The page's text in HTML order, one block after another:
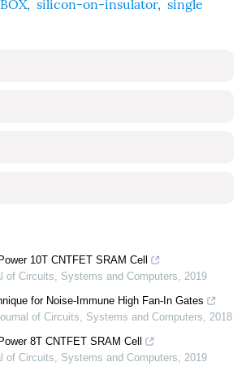
, silicon-on-insulator, single
10T CNTFET SRAM Cell
of Circuits, Systems and Computers, 2019
for Noise-Immune High Fan-In Gates
of Circuits, Systems and Computers, 2018
8T CNTFET SRAM Cell
of Circuits, Systems and Computers, 2019